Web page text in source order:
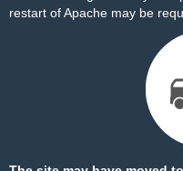
restart of Apache may be